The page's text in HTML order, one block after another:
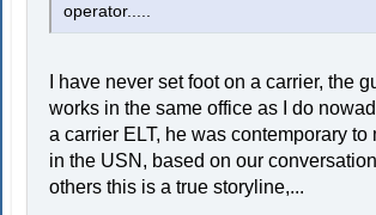
operator.....
I have never set foot on a carrier, the
works in the same office as I do
a carrier ELT, he was contemporary to
in the USN, based on our
others this is a true storyline,...